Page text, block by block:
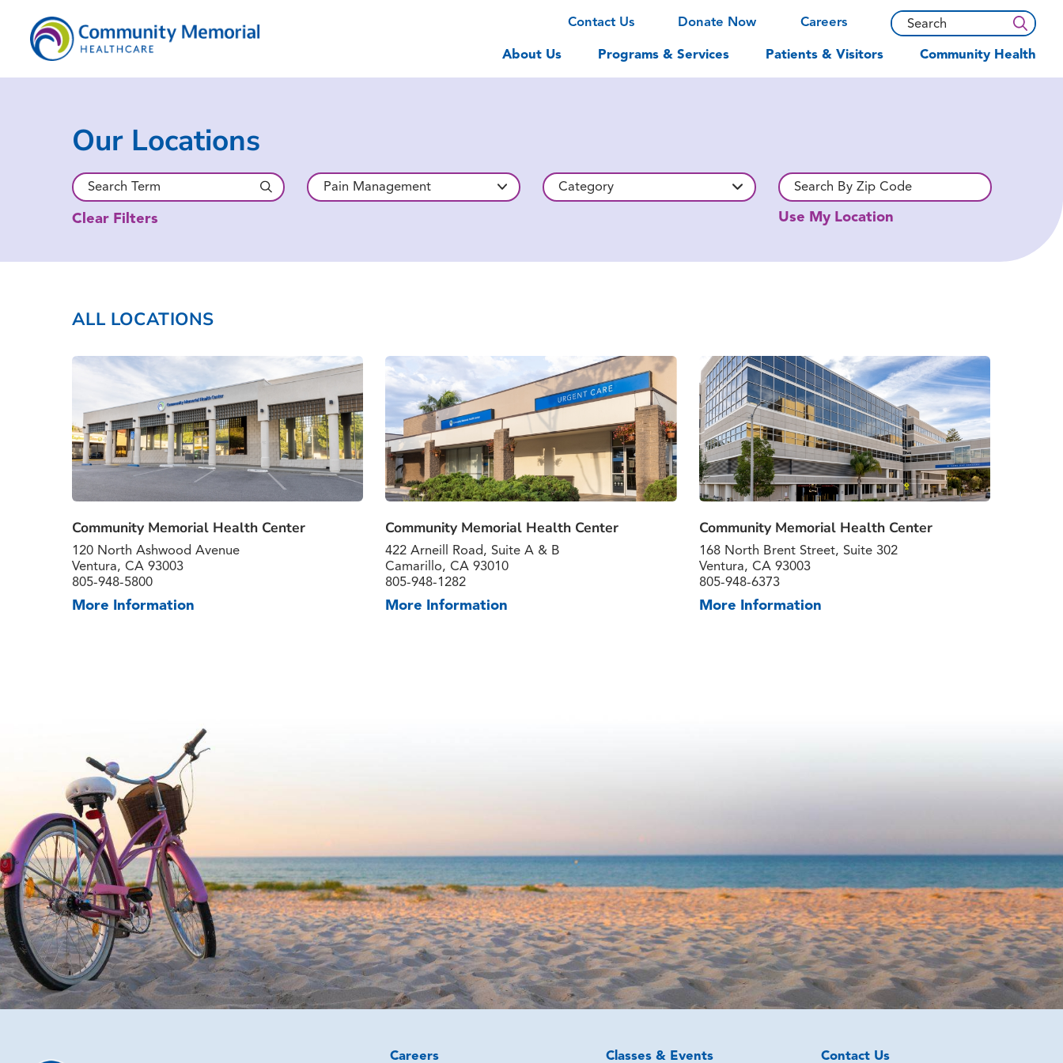
Contact Us Donate Now Careers
About Us Programs & Services Patients & Visitors Community Health
Our Locations
Use My Location
Clear Filters
ALL LOCATIONS
Community Memorial Health Center
120 North Ashwood Avenue
Ventura, CA 93003
805-948-5800
More Information
Community Memorial Health Center
422 Arneill Road, Suite A & B
Camarillo, CA 93010
805-948-1282
More Information
Community Memorial Health Center
168 North Brent Street, Suite 302
Ventura, CA 93003
805-948-6373
More Information
Careers Classes & Events Contact Us